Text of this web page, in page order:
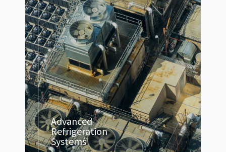
Advanced
Refrigeration
Systems